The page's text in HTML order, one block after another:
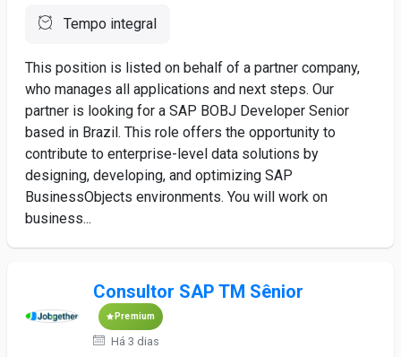
Tempo integral
This position is listed on behalf of a partner company,
who manages all applications and next steps. Our
partner is looking for a SAP BOBJ Developer Senior
based in Brazil. This role offers the opportunity to
contribute to enterprise-level data solutions by
designing, developing, and optimizing SAP
BusinessObjects environments. You will work on
business...
Consultor SAP TM Sênior
Premium
Há 3 dias